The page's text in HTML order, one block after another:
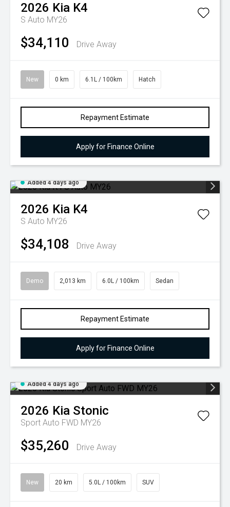
2026 Kia K4
S Auto MY26
$34,110 Drive Away
New 0 km 6.1L / 100km Hatch
Repayment Estimate
Apply for Finance Online
Added 4 days ago
2026 Kia K4
S Auto MY26
$34,108 Drive Away
Demo 2,013 km 6.0L / 100km Sedan
Repayment Estimate
Apply for Finance Online
Added 4 days ago
2026 Kia Stonic
Sport Auto FWD MY26
$35,260 Drive Away
New 20 km 5.0L / 100km SUV